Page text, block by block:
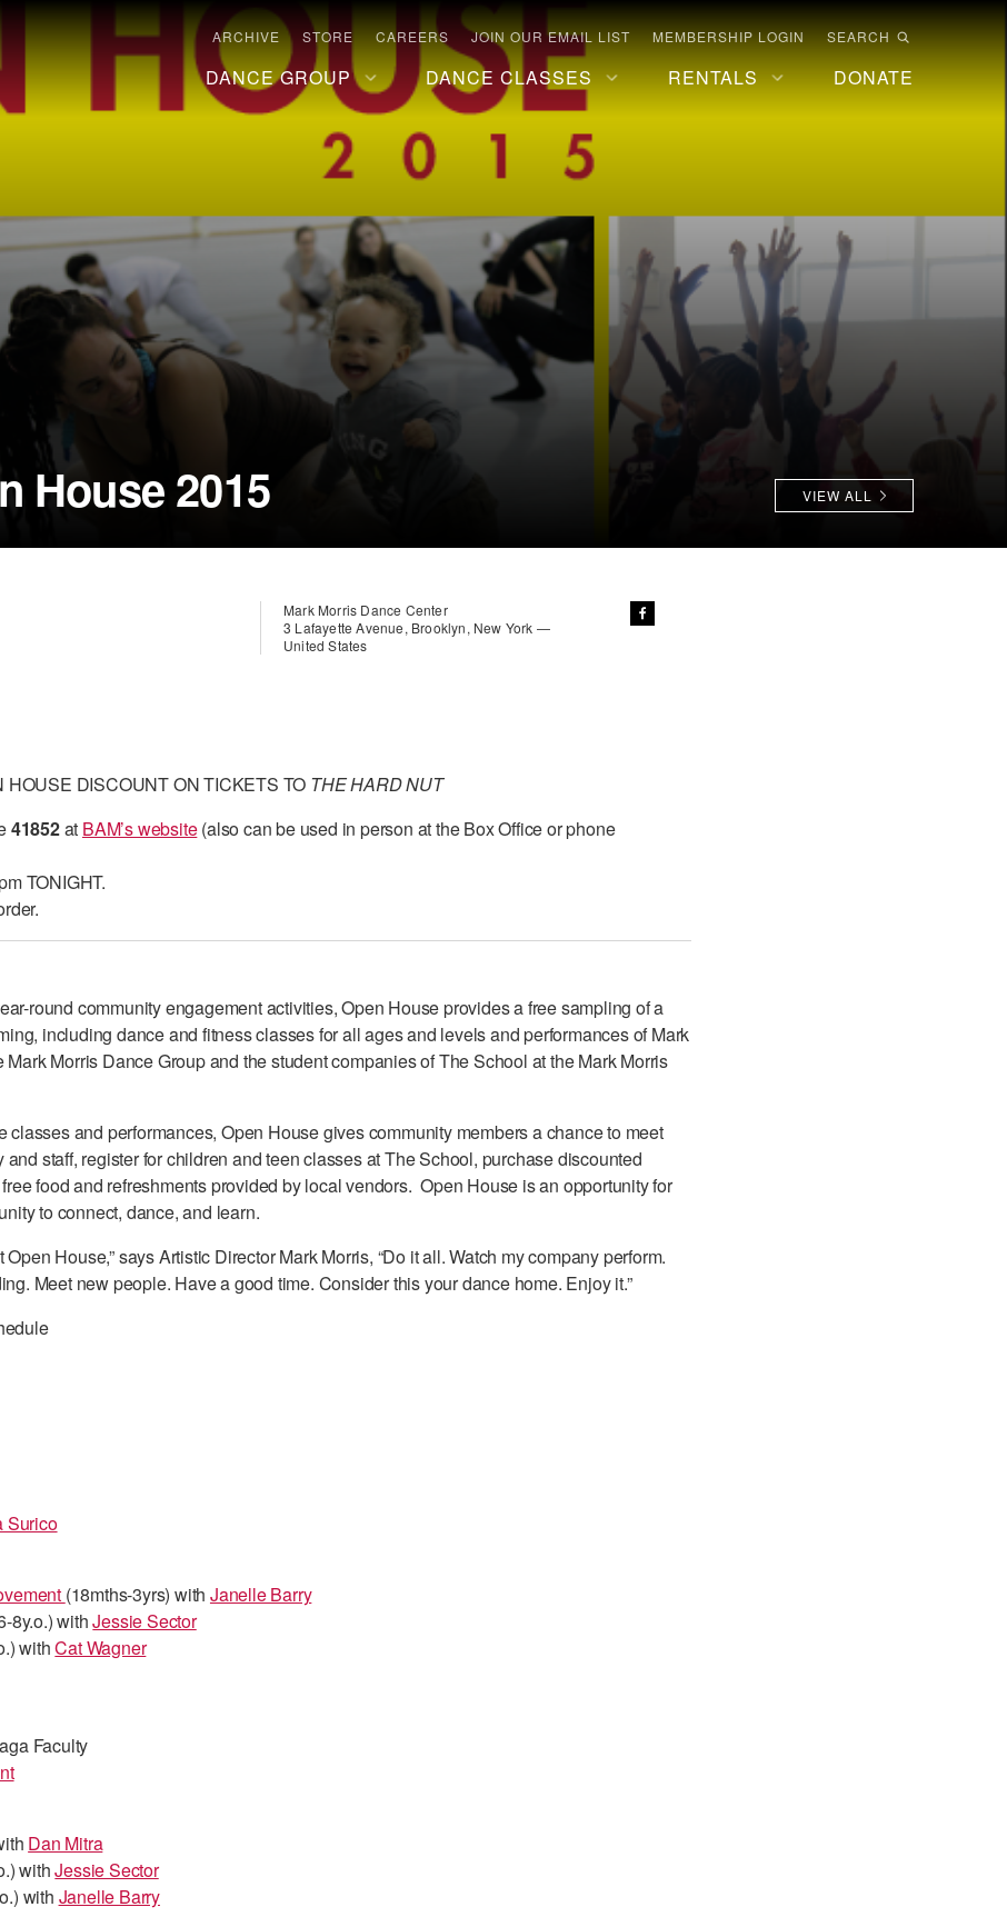
ARCHIVE STORE CAREERS JOIN OUR EMAIL LIST MEMBERSHIP LOGIN SEARCH
DANCE GROUP DANCE CLASSES RENTALS DONATE
House 2015 VIEW ALL
Mark Morris Dance Center
3 Lafayette Avenue, Brooklyn, New York —
United States
HOUSE DISCOUNT ON TICKETS TO THE HARD NUT
41852at BAM’s website(also can be used in person at the Box Office or phone
TONIGHT.
round community engagement activities, Open House provides a free sampling of a
including dance and fitness classes for all ages and levels and performances of Mark
Mark Morris Dance Group and the student companies of The School at the Mark Morris
classes and performances, Open House gives community members a chance to meet
staff, register for children and teen classes at The School, purchase discounted
food and refreshments provided by local vendors. Open House is an opportunity for
to connect, dance, and learn.
Open House,” says Artistic Director Mark Morris, “Do it all. Watch my company perform.
Meet new people. Have a good time. Consider this your dance home. Enjoy it.”
Surico
(18mths-3yrs) with Janelle Barry
8y.o.) withJessie Sector
withCat Wagner
Faculty
Dan Mitra
withJessie Sector
with Janelle Barry